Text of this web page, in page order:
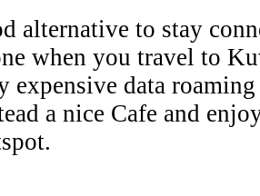
alternative to stay
when you travel to
expensive data
a nice Cafe and